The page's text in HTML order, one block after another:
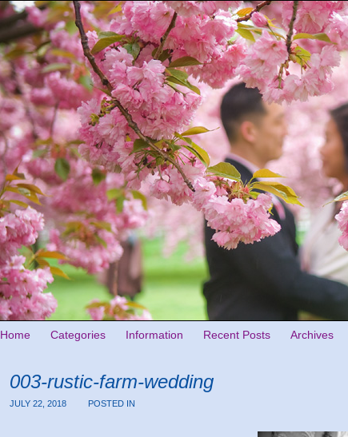
Home Categories Information Recent Posts Archives
003-rustic-farm-wedding
JULY 22, 2018 POSTED IN